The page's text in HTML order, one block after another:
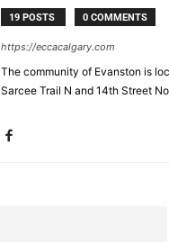
19 POSTS 0 COMMENTS
https://eccacalgary.com
The community of Evanston is
Sarcee Trail N and 14th Street